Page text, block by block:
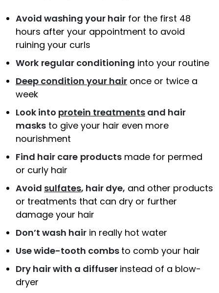
Avoid washing your hair for the first 48
hours after your appointment to avoid
ruining your curls
Work regular conditioning into your routine
Deep condition your hair once or twice a
week
Look into protein treatments and hair
masks to give your hair even more
nourishment
Find hair care products made for permed
or curly hair
Avoid sulfates, hair dye, and other products
or treatments that can dry or further
damage your hair
Don’t wash hair in really hot water
Use wide-tooth combs to comb your hair
Dry hair with a diffuser instead of a blow-
dryer